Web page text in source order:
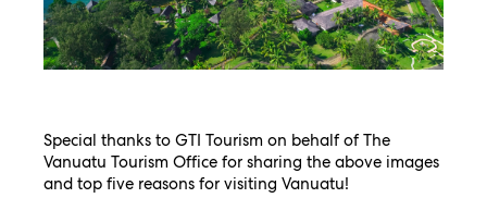
Special thanks to GTI Tourism on behalf of The
Vanuatu Tourism Office for sharing the above images
and top five reasons for visiting Vanuatu!